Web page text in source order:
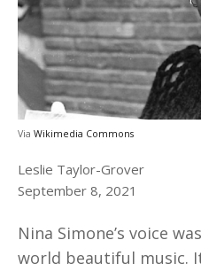
Via Wikimedia Commons
Leslie Taylor-Grover
September 8, 2021
Nina Simone’s voice
world beautiful music.